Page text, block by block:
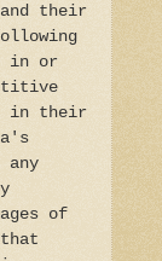
their
in or
in their
any
of